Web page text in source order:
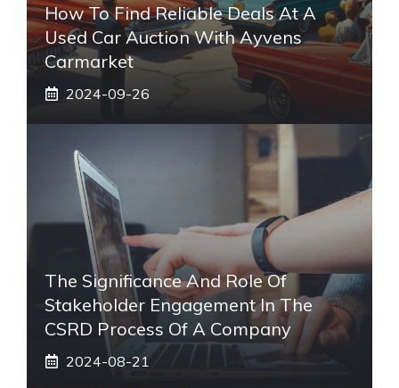
How To Find Reliable Deals At A
Used Car Auction With Ayvens
Carmarket
2024-09-26
The Significance And Role Of
Stakeholder Engagement In The
CSRD Process Of A Company
2024-08-21